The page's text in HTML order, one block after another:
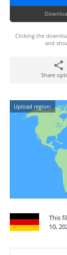
Clicking the
and
Share
Upload region:
This
10,